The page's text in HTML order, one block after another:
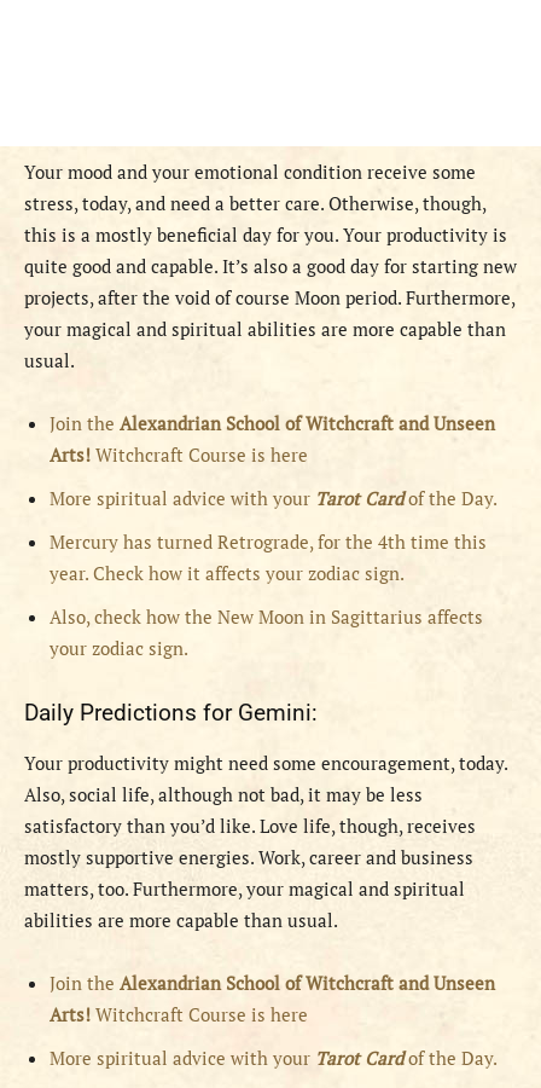
Your mood and your emotional condition receive some
stress, today, and need a better care. Otherwise, though,
this is a mostly beneficial day for you. Your productivity is
quite good and capable. It’s also a good day for starting new
projects, after the void of course Moon period. Furthermore,
your magical and spiritual abilities are more capable than
usual.
Join the Alexandrian School of Witchcraft and Unseen
Arts! Witchcraft Course is here
More spiritual advice with your Tarot Cardof the Day.
Mercury has turned Retrograde, for the 4th time this
year. Check how it affects your zodiac sign.
Also, check how the New Moon in Sagittarius affects
your zodiac sign.
Daily Predictions for Gemini:
Your productivity might need some encouragement, today.
Also, social life, although not bad, it may be less
satisfactory than you’d like. Love life, though, receives
mostly supportive energies. Work, career and business
matters, too. Furthermore, your magical and spiritual
abilities are more capable than usual.
Join the Alexandrian School of Witchcraft and Unseen
Arts! Witchcraft Course is here
More spiritual advice with your Tarot Cardof the Day.